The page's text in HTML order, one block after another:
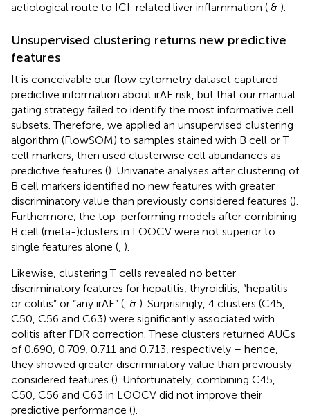
aetiological route to ICI-related liver inflammation ( & ).
Unsupervised clustering returns new predictive
features
It is conceivable our flow cytometry dataset captured
predictive information about irAE risk, but that our manual
gating strategy failed to identify the most informative cell
subsets. Therefore, we applied an unsupervised clustering
algorithm (FlowSOM) to samples stained with B cell or T
cell markers, then used clusterwise cell abundances as
predictive features (). Univariate analyses after clustering of
B cell markers identified no new features with greater
discriminatory value than previously considered features ().
Furthermore, the top-performing models after combining
B cell (meta-)clusters in LOOCV were not superior to
single features alone (, ).
Likewise, clustering T cells revealed no better
discriminatory features for hepatitis, thyroiditis, “hepatitis
or colitis” or “any irAE” (, & ). Surprisingly, 4 clusters (C45,
C50, C56 and C63) were significantly associated with
colitis after FDR correction. These clusters returned AUCs
of 0.690, 0.709, 0.711 and 0.713, respectively – hence,
they showed greater discriminatory value than previously
considered features (). Unfortunately, combining C45,
C50, C56 and C63 in LOOCV did not improve their
predictive performance ().